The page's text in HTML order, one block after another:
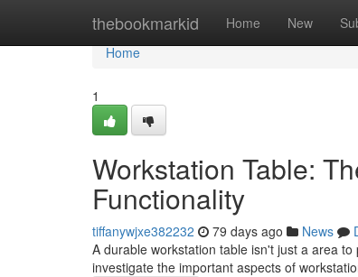
thebookmarkid Home New
Home
Home
1
Workstation Table:
Functionality
tiffanywjxe382232 79 days ago News
A durable workstation table isn't just a area
investigate the important aspects of